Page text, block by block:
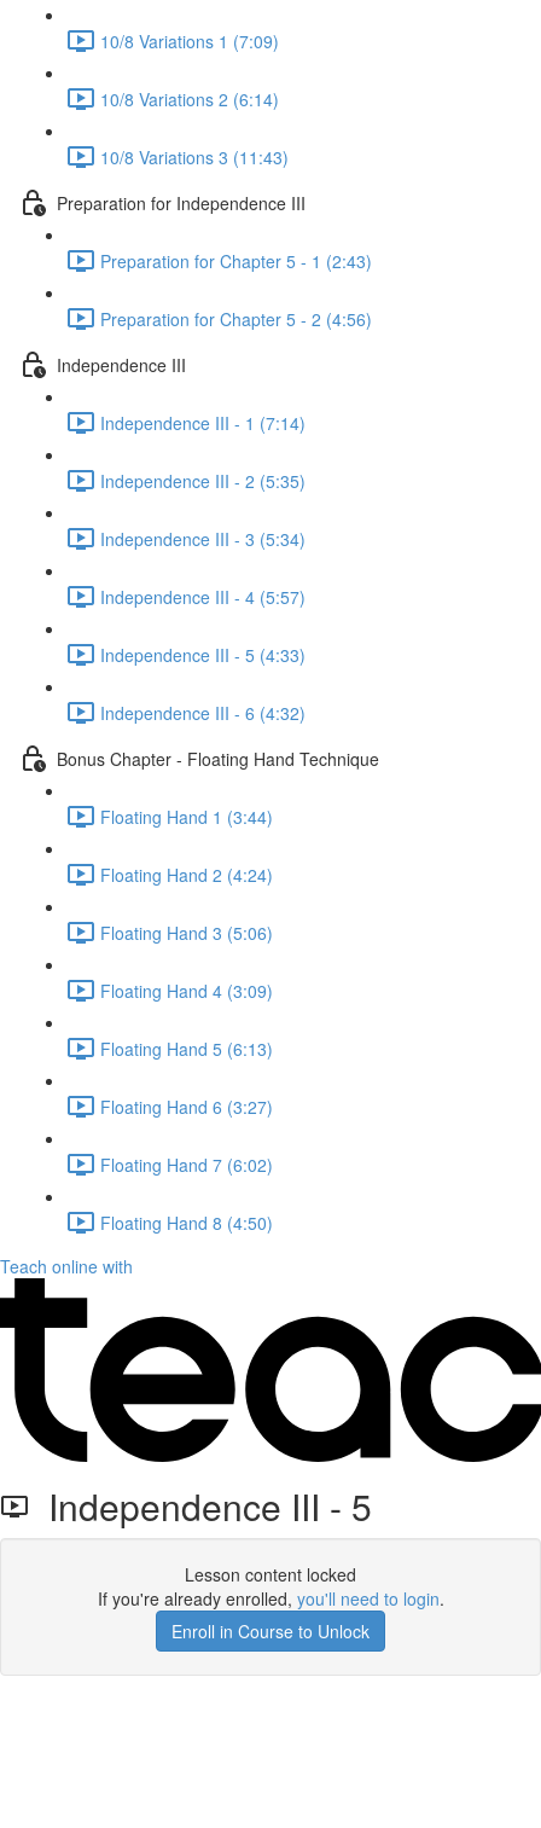
10/8 Variations 1 (7:09)
10/8 Variations 2 (6:14)
10/8 Variations 3 (11:43)
Preparation for Independence III
Preparation for Chapter 5 - 1 (2:43)
Preparation for Chapter 5 - 2 (4:56)
Independence III
Independence III - 1 (7:14)
Independence III - 2 (5:35)
Independence III - 3 (5:34)
Independence III - 4 (5:57)
Independence III - 5 (4:33)
Independence III - 6 (4:32)
Bonus Chapter - Floating Hand Technique
Floating Hand 1 (3:44)
Floating Hand 2 (4:24)
Floating Hand 3 (5:06)
Floating Hand 4 (3:09)
Floating Hand 5 (6:13)
Floating Hand 6 (3:27)
Floating Hand 7 (6:02)
Floating Hand 8 (4:50)
Teach online with
Independence III - 5
Lesson content locked
If you're already enrolled, you'll need to login.
Enroll in Course to Unlock